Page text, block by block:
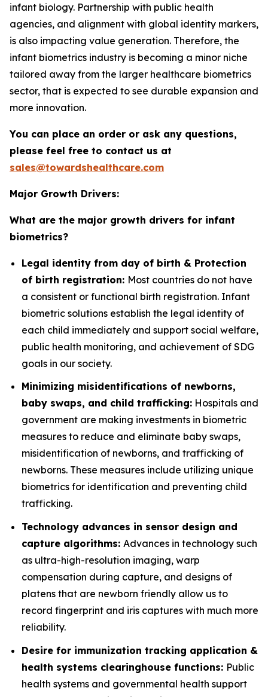
infant biology. Partnership with public health
agencies, and alignment with global identity markers,
is also impacting value generation. Therefore, the
infant biometrics industry is becoming a minor niche
tailored away from the larger healthcare biometrics
sector, that is expected to see durable expansion and
more innovation.
You can place an order or ask any questions,
please feel free to contact us at
sales@towardshealthcare.com
Major Growth Drivers:
What are the major growth drivers for infant
biometrics?
Legal identity from day of birth & Protection
of birth registration: Most countries do not have
a consistent or functional birth registration. Infant
biometric solutions establish the legal identity of
each child immediately and support social welfare,
public health monitoring, and achievement of SDG
goals in our society.
Minimizing misidentifications of newborns,
baby swaps, and child trafficking: Hospitals and
government are making investments in biometric
measures to reduce and eliminate baby swaps,
misidentification of newborns, and trafficking of
newborns. These measures include utilizing unique
biometrics for identification and preventing child
trafficking.
Technology advances in sensor design and
capture algorithms: Advances in technology such
as ultra-high-resolution imaging, warp
compensation during capture, and designs of
platens that are newborn friendly allow us to
record fingerprint and iris captures with much more
reliability.
Desire for immunization tracking application &
health systems clearinghouse functions: Public
health systems and governmental health support